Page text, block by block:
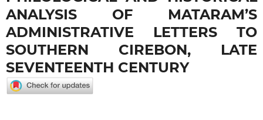
ANALYSIS OF MATARAM’S
ADMINISTRATIVE LETTERS TO
SOUTHERN CIREBON, LATE
SEVENTEENTH CENTURY